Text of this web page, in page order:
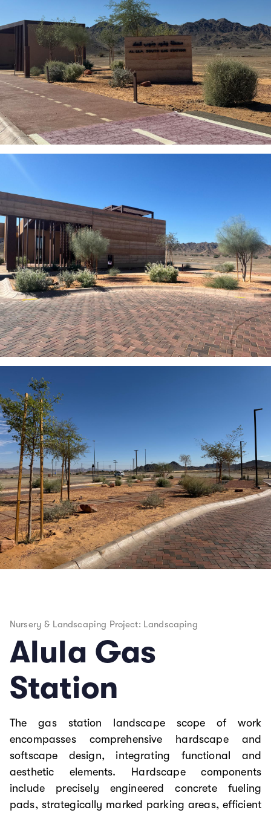
Nursery & Landscaping Project: Landscaping
Alula Gas
Station
The gas station landscape scope of work
encompasses comprehensive hardscape and
softscape design, integrating functional and
aesthetic elements. Hardscape components
include precisely engineered concrete fueling
pads, strategically marked parking areas, efficient